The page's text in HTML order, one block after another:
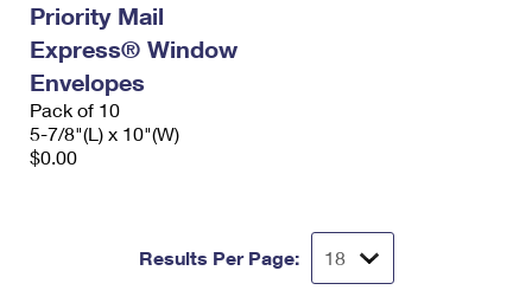
Priority Mail
Express® Window
Envelopes
Pack of 10
5-7/8"(L) x 10"(W)
$0.00
Results Per Page: